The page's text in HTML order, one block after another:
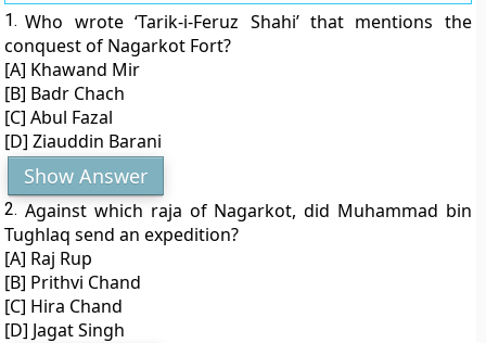
1. Who wrote ‘Tarik-i-Feruz Shahi’ that mentions the
conquest of Nagarkot Fort?
[A] Khawand Mir
[B] Badr Chach
[C] Abul Fazal
[D] Ziauddin Barani
Show Answer
2. Against which raja of Nagarkot, did Muhammad bin
Tughlaq send an expedition?
[A] Raj Rup
[B] Prithvi Chand
[C] Hira Chand
[D] Jagat Singh